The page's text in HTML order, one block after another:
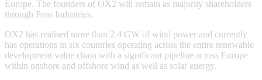
Europe. The founders of OX2 will remain as majority shareholders
through Peas Industries.
OX2 has realised more than 2.4 GW of wind power and currently
has operations in six countries operating across the entire renewable
development value chain with a significant pipeline across Europe
within onshore and offshore wind as well as solar energy.